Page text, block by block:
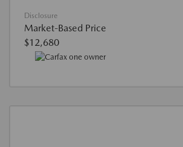
Disclosure
Market-Based Price
$12,680